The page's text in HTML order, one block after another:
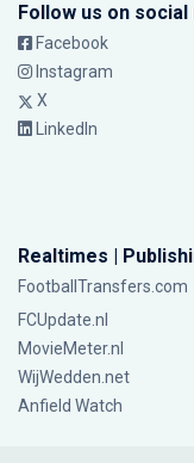
Follow us on social
Facebook
Instagram
X
LinkedIn
Realtimes |
FootballTransfers.com
FCUpdate.nl
MovieMeter.nl
WijWedden.net
Anfield Watch